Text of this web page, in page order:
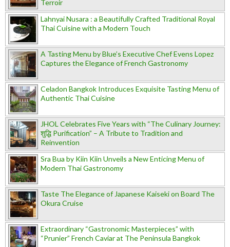
Terroir
Lahnyai Nusara : a Beautifully Crafted Traditional Royal
Thai Cuisine with a Modern Touch
A Tasting Menu by Blue’s Executive Chef Evens Lopez
Captures the Elegance of French Gastronomy
Celadon Bangkok Introduces Exquisite Tasting Menu of
Authentic Thai Cuisine
JHOL Celebrates Five Years with “The Culinary Journey:
शुद्धि Purification” – A Tribute to Tradition and
Reinvention
Sra Bua by Kiin Kiin Unveils a New Enticing Menu of
Modern Thai Gastronomy
Taste The Elegance of Japanese Kaiseki on Board The
Okura Cruise
Extraordinary “Gastronomic Masterpieces” with
“Prunier” French Caviar at The Peninsula Bangkok